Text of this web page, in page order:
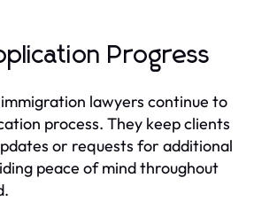
Progress
lawyers continue to
process. They keep clients
or requests for additional
peace of mind throughout